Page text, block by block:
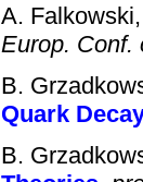
A. Falkowski,
Europ. Conf.
B.
Quark
B.